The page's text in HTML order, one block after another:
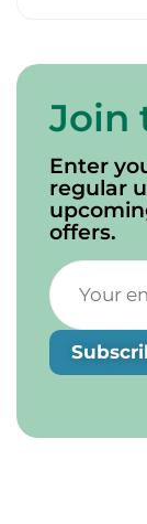
Join
Enter
regular
offers.